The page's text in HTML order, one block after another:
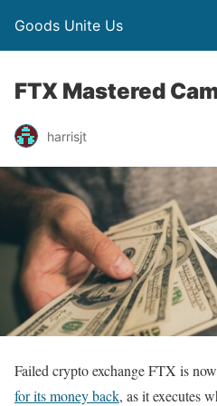
Goods Unite Us
FTX Mastered
harrisjt
Failed crypto exchange FTX is now
for its money back, as it executes